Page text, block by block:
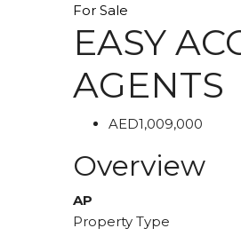
For Sale
EASY
AGENTS
AED1,009,000
Overview
AP
Property Type